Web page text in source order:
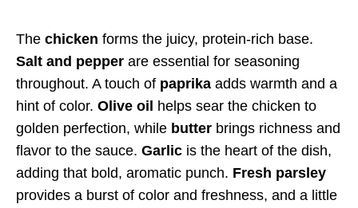
The chicken forms the juicy, protein-rich base.
Salt and pepper are essential for seasoning
throughout. A touch of paprika adds warmth and a
hint of color. Olive oil helps sear the chicken to
golden perfection, while butter brings richness and
flavor to the sauce. Garlic is the heart of the dish,
adding that bold, aromatic punch. Fresh parsley
provides a burst of color and freshness, and a little